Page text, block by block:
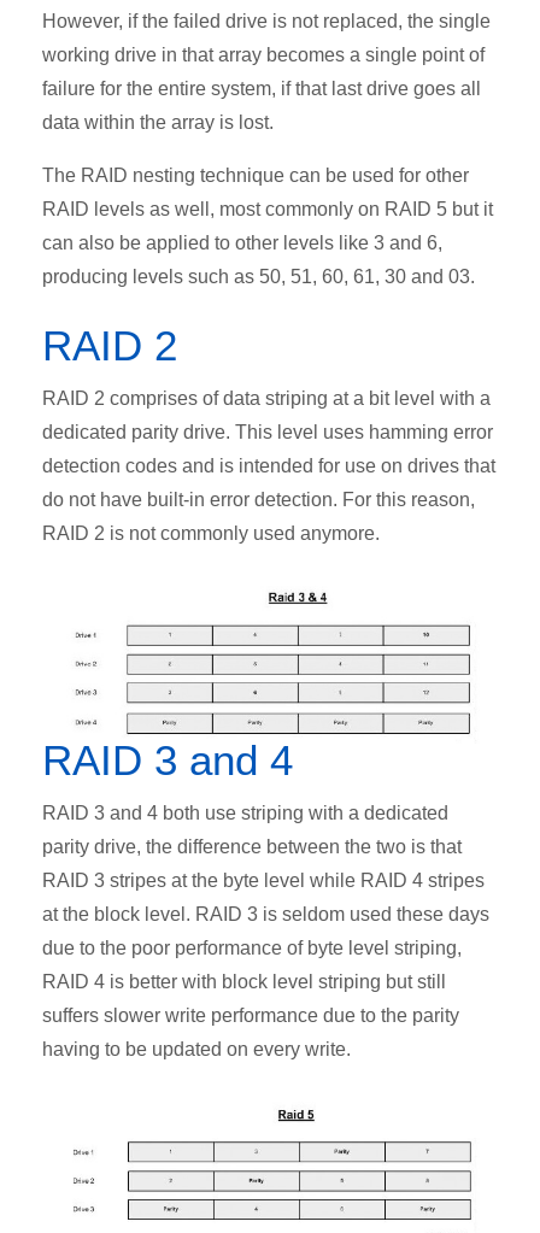
However, if the failed drive is not replaced, the single
working drive in that array becomes a single point of
failure for the entire system, if that last drive goes all
data within the array is lost.
The RAID nesting technique can be used for other
RAID levels as well, most commonly on RAID 5 but it
can also be applied to other levels like 3 and 6,
producing levels such as 50, 51, 60, 61, 30 and 03.
RAID 2
RAID 2 comprises of data striping at a bit level with a
dedicated parity drive. This level uses hamming error
detection codes and is intended for use on drives that
do not have built-in error detection. For this reason,
RAID 2 is not commonly used anymore.
RAID 3 and 4
RAID 3 and 4 both use striping with a dedicated
parity drive, the difference between the two is that
RAID 3 stripes at the byte level while RAID 4 stripes
at the block level. RAID 3 is seldom used these days
due to the poor performance of byte level striping,
RAID 4 is better with block level striping but still
suffers slower write performance due to the parity
having to be updated on every write.